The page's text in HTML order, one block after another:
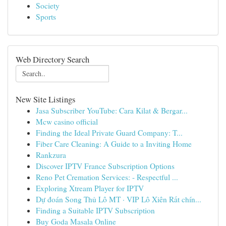
Society
Sports
Web Directory Search
New Site Listings
Jasa Subscriber YouTube: Cara Kilat & Bergar...
Mcw casino official
Finding the Ideal Private Guard Company: T...
Fiber Care Cleaning: A Guide to a Inviting Home
Rankzura
Discover IPTV France Subscription Options
Reno Pet Cremation Services: - Respectful ...
Exploring Xtream Player for IPTV
Dự đoán Song Thủ Lô MT · VIP Lô Xiên Rất chín...
Finding a Suitable IPTV Subscription
Buy Goda Masala Online